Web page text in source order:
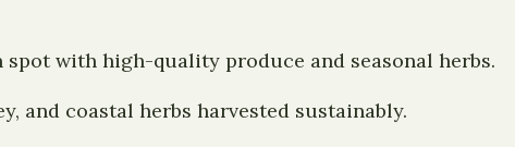
with high-quality produce and seasonal herbs.
and coastal herbs harvested sustainably.